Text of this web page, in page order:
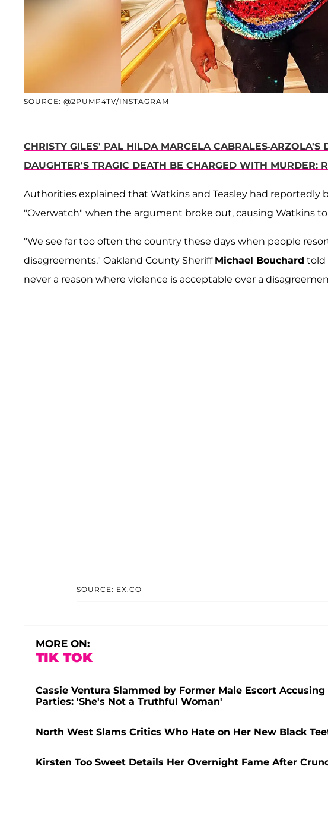
SOURCE: @2PUMP4TV/INSTAGRAM
CHRISTY GILES' PAL HILDA MARCELA CABRALES-
DAUGHTER'S TRAGIC DEATH BE CHARGED WITH MURDER:
Authorities explained that Watkins and Teasley had reportedly
"Overwatch" when the argument broke out, causing Watkins
"We see far too often the country these days when people
disagreements," Oakland County Sheriff Michael Bouchard told
never a reason where violence is acceptable over a
SOURCE: EX.CO
MORE ON:
TIK TOK
Cassie Ventura Slammed by Former Male Escort
Parties: 'She's Not a Truthful Woman'
North West Slams Critics Who Hate on Her New Black
Kirsten Too Sweet Details Her Overnight Fame After